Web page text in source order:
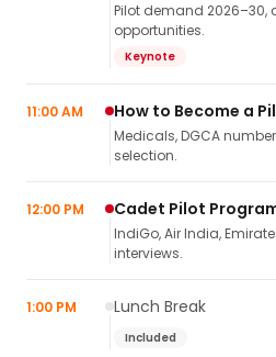
Pilot demand 2026–30,
opportunities.
Keynote
11:00 AM How to Become a
Medicals, DGCA
selection.
12:00 PM Cadet Pilot
IndiGo, Air India,
interviews.
1:00 PM Lunch Break
Included